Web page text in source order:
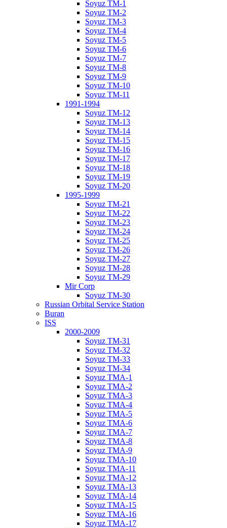
Soyuz TM-1
Soyuz TM-2
Soyuz TM-3
Soyuz TM-4
Soyuz TM-5
Soyuz TM-6
Soyuz TM-7
Soyuz TM-8
Soyuz TM-9
Soyuz TM-10
Soyuz TM-11
1991-1994
Soyuz TM-12
Soyuz TM-13
Soyuz TM-14
Soyuz TM-15
Soyuz TM-16
Soyuz TM-17
Soyuz TM-18
Soyuz TM-19
Soyuz TM-20
1995-1999
Soyuz TM-21
Soyuz TM-22
Soyuz TM-23
Soyuz TM-24
Soyuz TM-25
Soyuz TM-26
Soyuz TM-27
Soyuz TM-28
Soyuz TM-29
Mir Corp
Soyuz TM-30
Russian Orbital Service Station
Buran
ISS
2000-2009
Soyuz TM-31
Soyuz TM-32
Soyuz TM-33
Soyuz TM-34
Soyuz TMA-1
Soyuz TMA-2
Soyuz TMA-3
Soyuz TMA-4
Soyuz TMA-5
Soyuz TMA-6
Soyuz TMA-7
Soyuz TMA-8
Soyuz TMA-9
Soyuz TMA-10
Soyuz TMA-11
Soyuz TMA-12
Soyuz TMA-13
Soyuz TMA-14
Soyuz TMA-15
Soyuz TMA-16
Soyuz TMA-17